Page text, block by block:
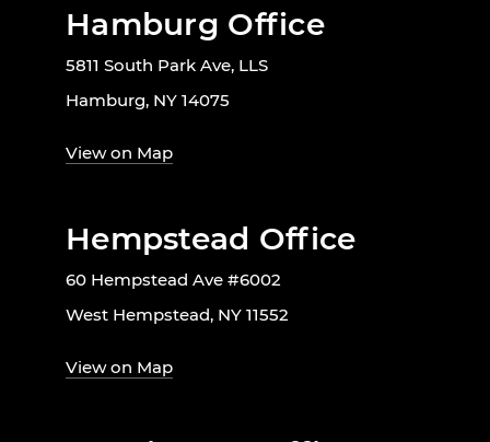
Hamburg Office
5811 South Park Ave, LLS
Hamburg, NY 14075
View on Map
Hempstead Office
60 Hempstead Ave #6002
West Hempstead, NY 11552
View on Map